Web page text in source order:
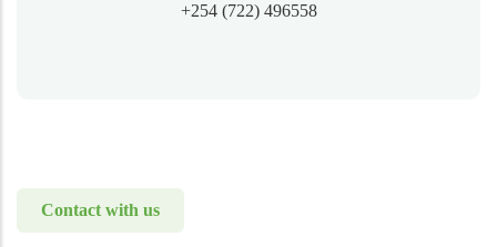
+254 (722) 496558
Contact with us